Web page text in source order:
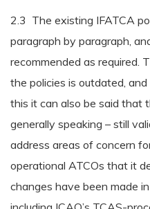
2.3 The existing IFATCA
paragraph by paragraph,
recommended as required.
the policies is outdated,
this it can also be said that
generally speaking – still
address areas of concern
operational ATCOs that it
changes have been made